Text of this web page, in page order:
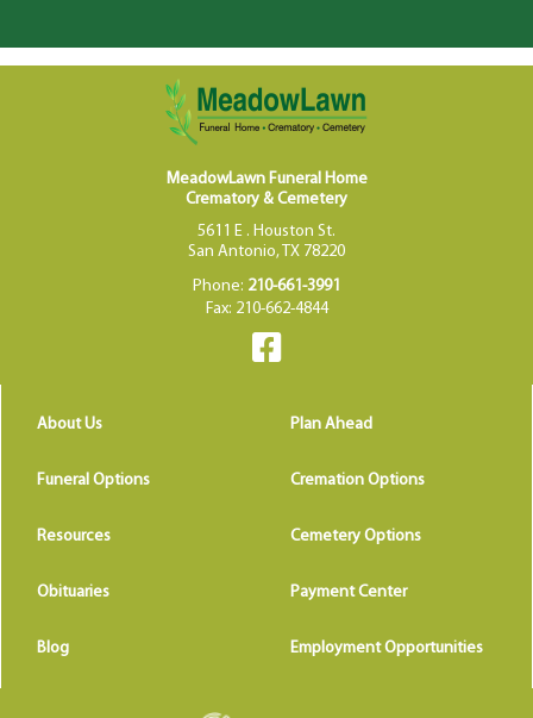
MeadowLawn Funeral Home
Crematory & Cemetery
5611 E . Houston St.
San Antonio, TX 78220
Phone: 210-661-3991
Fax: 210-662-4844
About Us Plan Ahead
Funeral Options Cremation Options
Resources Cemetery Options
Obituaries Payment Center
Blog Employment Opportunities